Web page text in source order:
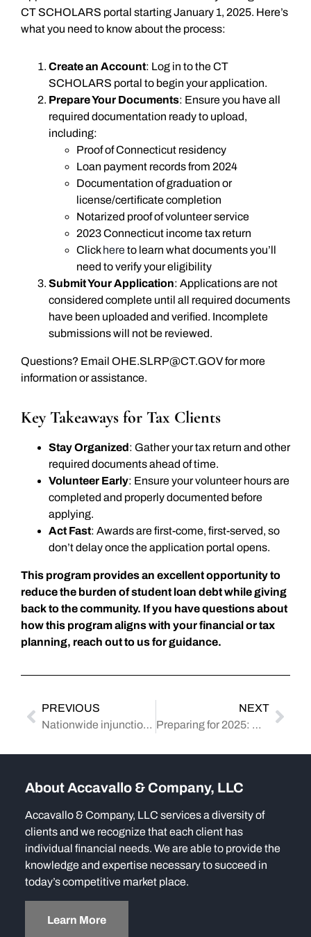
CT SCHOLARS portal starting January 1, 2025. Here’s
what you need to know about the process:
Create an Account: Log in to the CT
SCHOLARS portal to begin your application.
Prepare Your Documents: Ensure you have all
required documentation ready to upload,
including:
Proof of Connecticut residency
Loan payment records from 2024
Documentation of graduation or
license/certificate completion
Notarized proof of volunteer service
2023 Connecticut income tax return
Clickhereto learn what documents you’ll
need to verify your eligibility
Submit Your Application: Applications are not
considered complete until all required documents
have been uploaded and verified. Incomplete
submissions will not be reviewed.
Questions? Email OHE.SLRP@CT.GOVfor more
information or assistance.
Key Takeaways for Tax Clients
Stay Organized: Gather your tax return and other
required documents ahead of time.
Volunteer Early: Ensure your volunteer hours are
completed and properly documented before
applying.
Act Fast: Awards are first-come, first-served, so
don’t delay once the application portal opens.
This program provides an excellent opportunity to
reduce the burden of student loan debt while giving
back to the community. If you have questions about
how this program aligns with your financial or tax
planning, reach out to us for guidance.
PREVIOUS
Nationwide injunction halts BOI filing requirements—here’s what it means for your business.
NEXT
Preparing for 2025: How Outsourced CFO Services Can Help Your Business Thrive Amid Change
About Accavallo & Company, LLC
Accavallo & Company, LLC services a diversity of
clients and we recognize that each client has
individual financial needs. We are able to provide the
knowledge and expertise necessary to succeed in
today’s competitive market place.
Learn More